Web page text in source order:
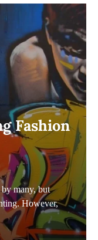
Fashion
many, but
However,